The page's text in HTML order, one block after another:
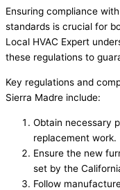
Ensuring compliance
standards is crucial for
Local HVAC Expert
these regulations to
Key regulations and
Sierra Madre include:
Obtain necessary
replacement work.
Ensure the new
set by the
Follow